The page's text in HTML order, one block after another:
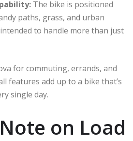
The bike is positioned
paths, grass, and urban
to handle more than just
for commuting, errands, and
features add up to a bike that’s
single day.
on Load